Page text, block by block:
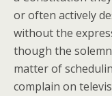
or often actively
without the
though the
matter of
complain on